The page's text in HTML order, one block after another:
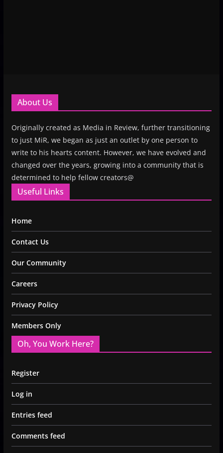
About Us
Originally created as Media in Review, further transitioning
to just MiR, we began as just an outlet by one person to
write to his hearts content. However, we have evolved and
changed over the years, growing into a community that is
determined to help fellow creators@
Useful Links
Home
Contact Us
Our Community
Careers
Privacy Policy
Members Only
Oh, You Work Here?
Register
Log in
Entries feed
Comments feed